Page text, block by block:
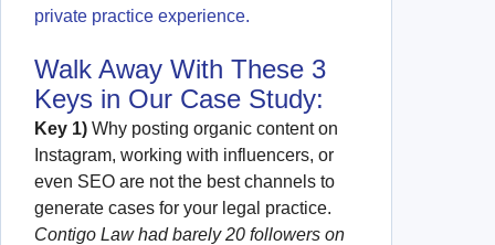
private practice experience.
Walk Away With These 3
Keys in Our Case Study:
Key 1) Why posting organic content on
Instagram, working with influencers, or
even SEO are not the best channels to
generate cases for your legal practice.
Contigo Law had barely 20 followers on